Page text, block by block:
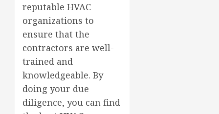
reputable HVAC
organizations to
ensure that the
contractors are well-
trained and
knowledgeable. By
doing your due
diligence, you can find